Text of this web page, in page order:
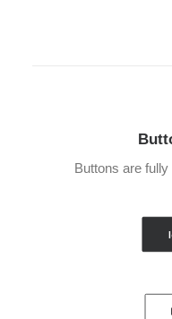
Buttons are